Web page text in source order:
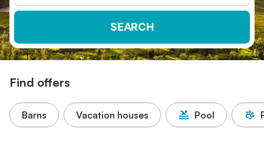
SEARCH
Find offers
Barns Vacation houses Pool